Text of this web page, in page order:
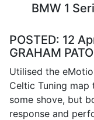
BMW 1
POSTED: 12
GRAHAM
Utilised the
Celtic Tuning map
some shove, but
response and